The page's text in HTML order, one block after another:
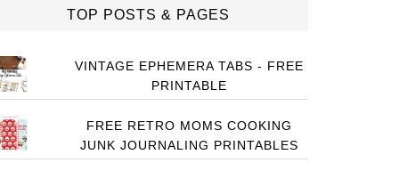
TOP POSTS & PAGES
VINTAGE EPHEMERA TABS - FREE
PRINTABLE
FREE RETRO MOMS COOKING
JUNK JOURNALING PRINTABLES